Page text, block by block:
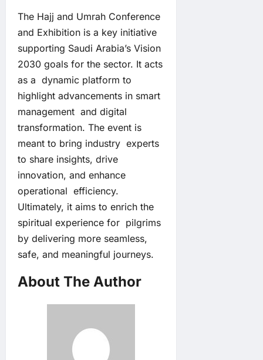
The Hajj and Umrah Conference
and Exhibition is a key initiative
supporting Saudi Arabia’s Vision
2030 goals for the sector. It acts
as a dynamic platform to
highlight advancements in smart
management and digital
transformation. The event is
meant to bring industry experts
to share insights, drive
innovation, and enhance
operational efficiency.
Ultimately, it aims to enrich the
spiritual experience for pilgrims
by delivering more seamless,
safe, and meaningful journeys.
About The Author